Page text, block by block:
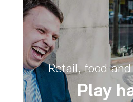
Retail, food
Play